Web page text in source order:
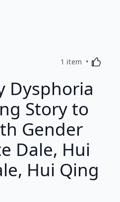
1 item
Dysphoria
Story to
Gender
Dale, Hui
Hui Qing